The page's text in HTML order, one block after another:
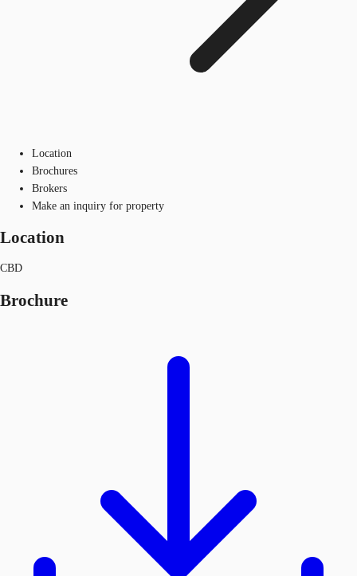
Location
Brochures
Brokers
Make an inquiry for property
Location
CBD
Brochure